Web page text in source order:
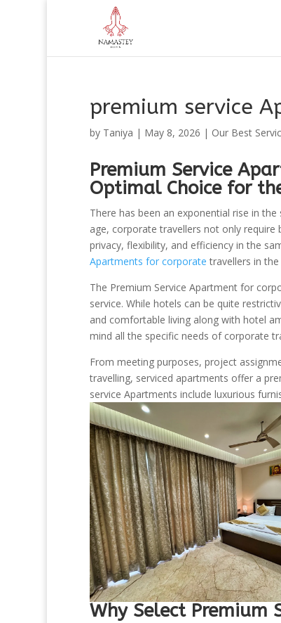
premium service
by Taniya | May 8, 2026 | Our Best
Premium Service
Optimal Choice for
There has been an exponential rise in
age, corporate travellers not only
privacy, flexibility, and efficiency in the
Apartments for corporate travellers in
The Premium Service Apartment for
service. While hotels can be quite
and comfortable living along with hotel
mind all the specific needs of corporate
From meeting purposes, project
travelling, serviced apartments offer a
service Apartments include luxurious
Why Select Premium